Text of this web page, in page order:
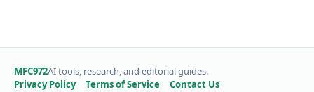
MFC972AI tools, research, and editorial guides.
Privacy Policy
Terms of Service Contact Us